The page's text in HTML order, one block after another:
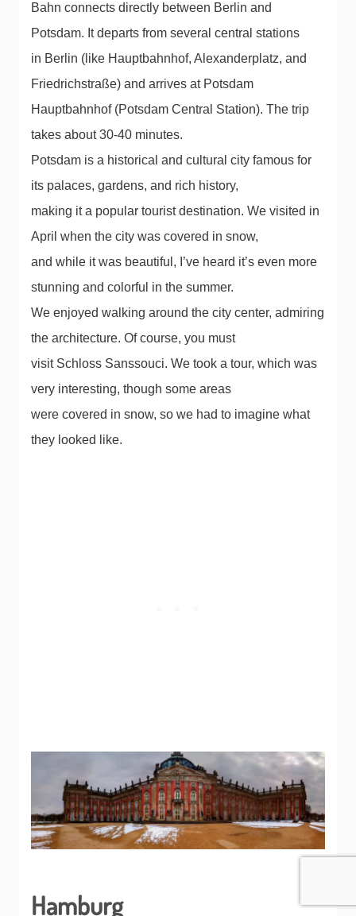
Bahn connects directly between Berlin and
Potsdam. It departs from several central stations
in Berlin (like Hauptbahnhof, Alexanderplatz, and
Friedrichstraße) and arrives at Potsdam
Hauptbahnhof (Potsdam Central Station). The trip
takes about 30-40 minutes.
Potsdam is a historical and cultural city famous for
its palaces, gardens, and rich history,
making it a popular tourist destination. We visited in
April when the city was covered in snow,
and while it was beautiful, I’ve heard it’s even more
stunning and colorful in the summer.
We enjoyed walking around the city center, admiring
the architecture. Of course, you must
visit Schloss Sanssouci. We took a tour, which was
very interesting, though some areas
were covered in snow, so we had to imagine what
they looked like.
Hamburg